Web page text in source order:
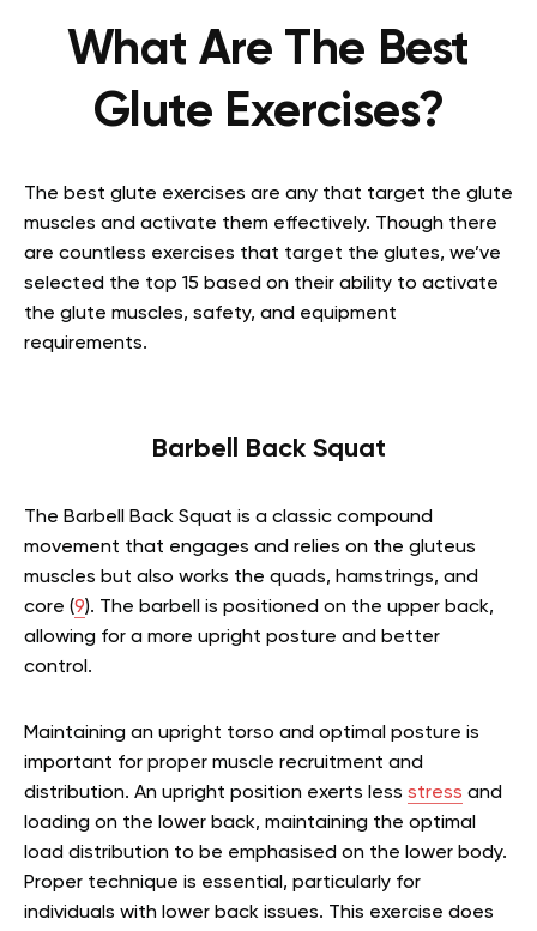
What Are The Best
Glute Exercises?
The best glute exercises are any that target the glute
muscles and activate them effectively. Though there
are countless exercises that target the glutes, we’ve
selected the top 15 based on their ability to activate
the glute muscles, safety, and equipment
requirements.
Barbell Back Squat
The Barbell Back Squat is a classic compound
movement that engages and relies on the gluteus
muscles but also works the quads, hamstrings, and
core (9). The barbell is positioned on the upper back,
allowing for a more upright posture and better
control.
Maintaining an upright torso and optimal posture is
important for proper muscle recruitment and
distribution. An upright position exerts less stress and
loading on the lower back, maintaining the optimal
load distribution to be emphasised on the lower body.
Proper technique is essential, particularly for
individuals with lower back issues. This exercise does